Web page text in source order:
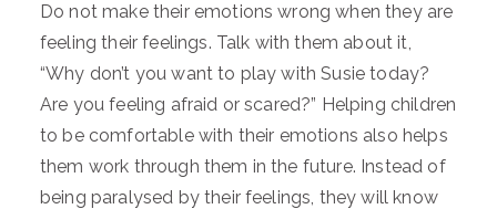
Do not make their emotions wrong when they are
feeling their feelings. Talk with them about it,
“Why don’t you want to play with Susie today?
Are you feeling afraid or scared?” Helping children
to be comfortable with their emotions also helps
them work through them in the future. Instead of
being paralysed by their feelings, they will know